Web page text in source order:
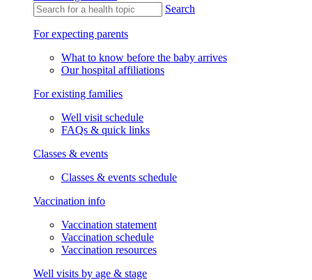
Search
For expecting parents
What to know before the baby arrives
Our hospital affiliations
For existing families
Well visit schedule
FAQs & quick links
Classes & events
Classes & events schedule
Vaccination info
Vaccination statement
Vaccination schedule
Vaccination resources
Well visits by age & stage